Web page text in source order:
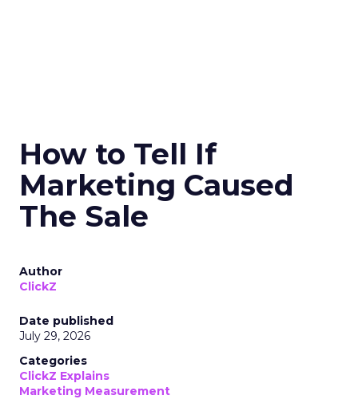
How to Tell If
Marketing Caused
The Sale
Author
ClickZ
Date published
July 29, 2026
Categories
ClickZ Explains
Marketing Measurement